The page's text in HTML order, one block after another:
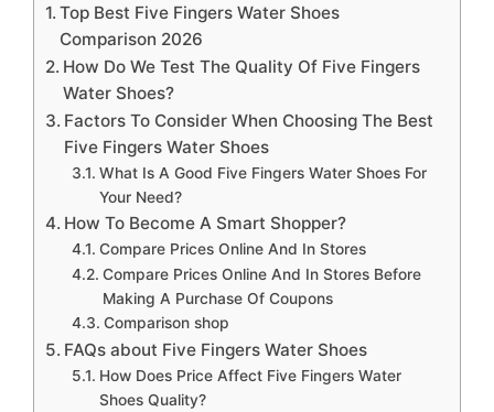
Top Best Five Fingers Water Shoes
Comparison 2026
How Do We Test The Quality Of Five Fingers
Water Shoes?
Factors To Consider When Choosing The Best
Five Fingers Water Shoes
What Is A Good Five Fingers Water Shoes For
Your Need?
How To Become A Smart Shopper?
Compare Prices Online And In Stores
Compare Prices Online And In Stores Before
Making A Purchase Of Coupons
Comparison shop
FAQs about Five Fingers Water Shoes
How Does Price Affect Five Fingers Water
Shoes Quality?